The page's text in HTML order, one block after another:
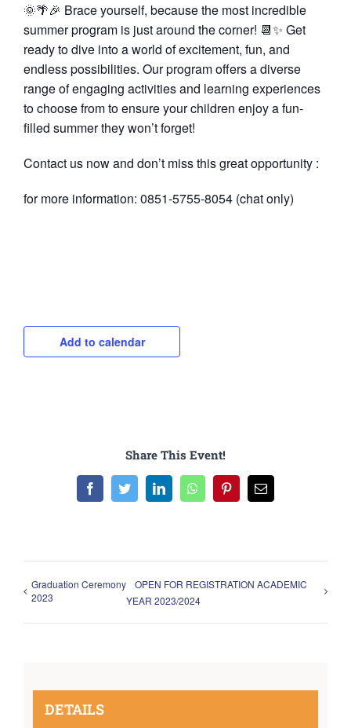
🌞🌴🎉 Brace yourself, because the most incredible
summer program is just around the corner! 📆✨ Get
ready to dive into a world of excitement, fun, and
endless possibilities. Our program offers a diverse
range of engaging activities and learning experiences
to choose from to ensure your children enjoy a fun-
filled summer they won’t forget!
Contact us now and don’t miss this great opportunity :
for more information: 0851-5755-8054 (chat only)
Add to calendar
Share This Event!
FacebookTwitterLinkedInWhatsAppPinterestEmail
Graduation Ceremony
2023
OPEN FOR REGISTRATION ACADEMIC
YEAR 2023/2024
DETAILS